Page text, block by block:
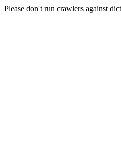
Please don't run crawlers against